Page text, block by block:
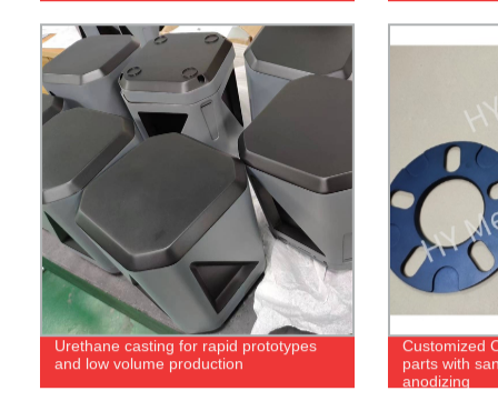
Urethane casting for rapid prototypes
and low volume production
Customized
parts with
anodizing